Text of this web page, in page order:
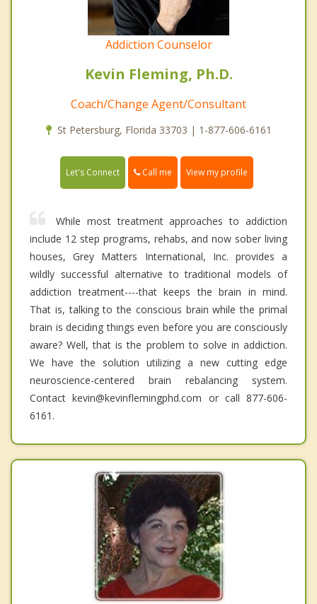
Addiction Counselor
Kevin Fleming, Ph.D.
Coach/Change Agent/Consultant
St Petersburg, Florida 33703 | 1-877-606-6161
Let's Connect Call me View my profile
While most treatment approaches to addiction
include 12 step programs, rehabs, and now sober living
houses, Grey Matters International, Inc. provides a
wildly successful alternative to traditional models of
addiction treatment----that keeps the brain in mind.
That is, talking to the conscious brain while the primal
brain is deciding things even before you are consciously
aware? Well, that is the problem to solve in addiction.
We have the solution utilizing a new cutting edge
neuroscience-centered brain rebalancing system.
Contact kevin@kevinflemingphd.com or call 877-606-
6161.